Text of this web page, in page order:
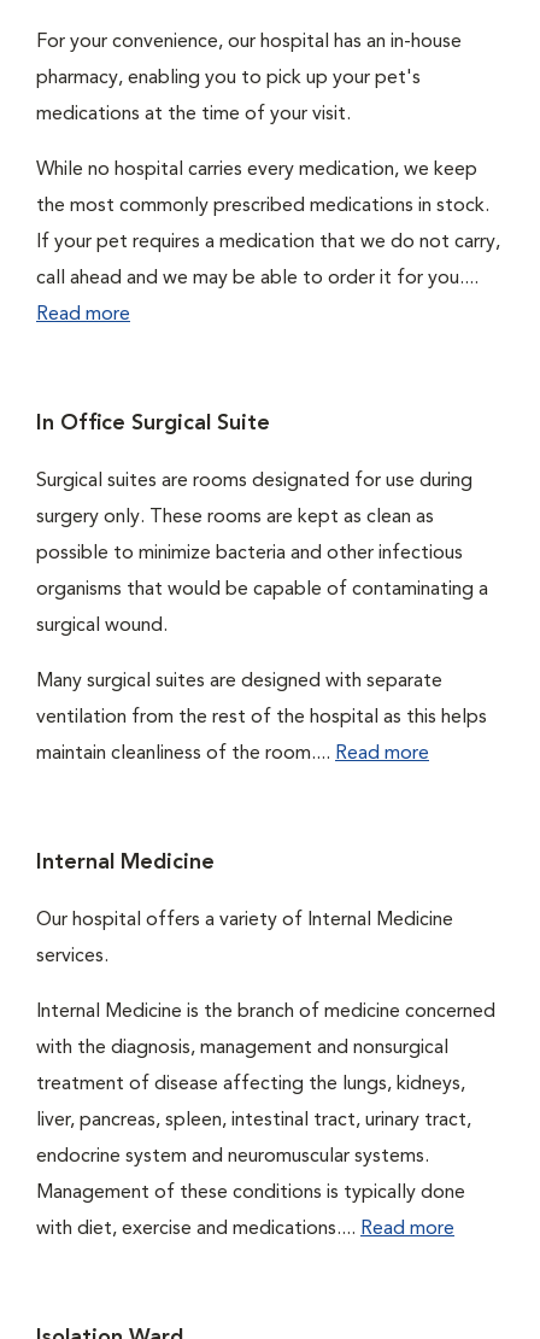
For your convenience, our hospital has an in-house
pharmacy, enabling you to pick up your pet's
medications at the time of your visit.
While no hospital carries every medication, we keep
the most commonly prescribed medications in stock.
If your pet requires a medication that we do not carry,
call ahead and we may be able to order it for you....
Read more
In Office Surgical Suite
Surgical suites are rooms designated for use during
surgery only. These rooms are kept as clean as
possible to minimize bacteria and other infectious
organisms that would be capable of contaminating a
surgical wound.
Many surgical suites are designed with separate
ventilation from the rest of the hospital as this helps
maintain cleanliness of the room.... Read more
Internal Medicine
Our hospital offers a variety of Internal Medicine
services.
Internal Medicine is the branch of medicine concerned
with the diagnosis, management and nonsurgical
treatment of disease affecting the lungs, kidneys,
liver, pancreas, spleen, intestinal tract, urinary tract,
endocrine system and neuromuscular systems.
Management of these conditions is typically done
with diet, exercise and medications.... Read more